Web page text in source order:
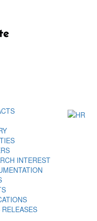
INTEREST
RELEASES